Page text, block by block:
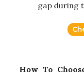
gap during
How To